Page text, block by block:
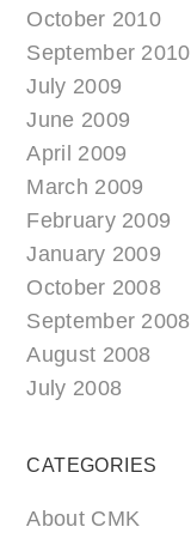
October 2010
September 2010
July 2009
June 2009
April 2009
March 2009
February 2009
January 2009
October 2008
September 2008
August 2008
July 2008
CATEGORIES
About CMK